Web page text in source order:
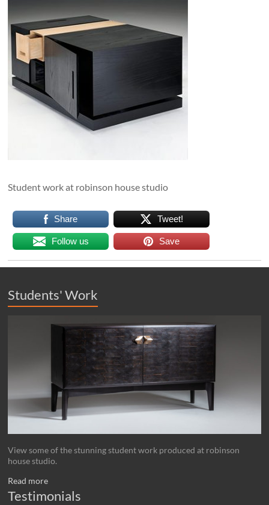
Student work at robinson house studio
Share Tweet!
Follow us Save
Students' Work
View some of the stunning student work produced at robinson
house studio.
Read more
Testimonials